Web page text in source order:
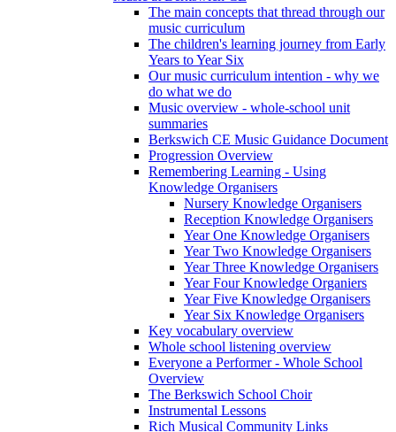
The main concepts that thread through our
music curriculum
The children's learning journey from Early
Years to Year Six
Our music curriculum intention - why we
do what we do
Music overview - whole-school unit
summaries
Berkswich CE Music Guidance Document
Progression Overview
Remembering Learning - Using
Knowledge Organisers
Nursery Knowledge Organisers
Reception Knowledge Organisers
Year One Knowledge Organisers
Year Two Knowledge Organisers
Year Three Knowledge Organisers
Year Four Knowledge Organiers
Year Five Knowledge Organisers
Year Six Knowledge Organisers
Key vocabulary overview
Whole school listening overview
Everyone a Performer - Whole School
Overview
The Berkswich School Choir
Instrumental Lessons
Rich Musical Community Links